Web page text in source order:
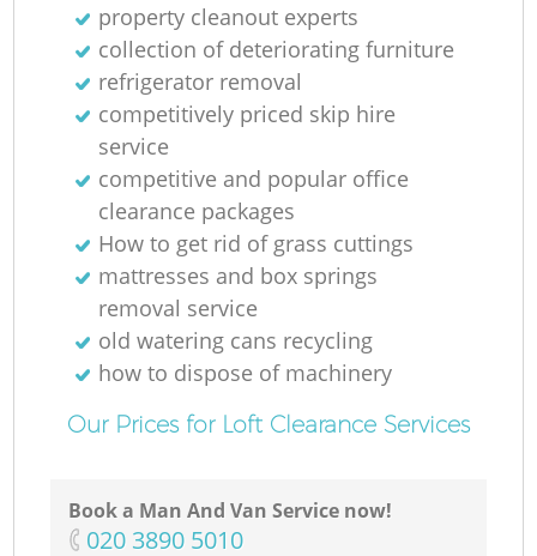
property cleanout experts
collection of deteriorating furniture
refrigerator removal
competitively priced skip hire
service
competitive and popular office
clearance packages
How to get rid of grass cuttings
mattresses and box springs
removal service
old watering cans recycling
how to dispose of machinery
Our Prices for Loft Clearance Services
Book a Man And Van Service now!
‎020 3890 5010